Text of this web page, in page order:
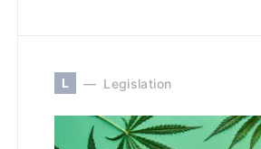
L Legislation